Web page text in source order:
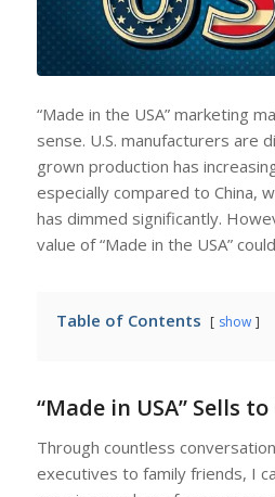
“Made in the USA” marketing
sense. U.S. manufacturers are
grown production has
especially compared to China,
has dimmed significantly.
value of “Made in the USA”
Table of Contents show
“Made in USA” Sells
Through countless
executives to family friends, I